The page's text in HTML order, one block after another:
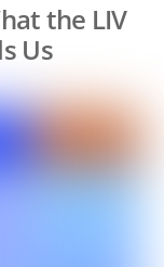
the LIV
Us